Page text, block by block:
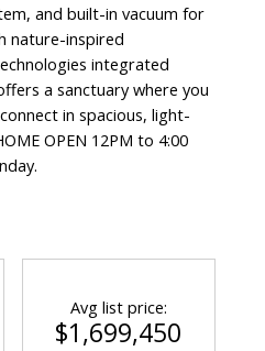
and built-in vacuum for
nature-inspired
integrated
a sanctuary where you
in spacious, light-
OPEN 12PM to 4:00
Avg list price:
$1,699,450